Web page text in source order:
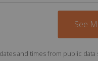
See
and times from public